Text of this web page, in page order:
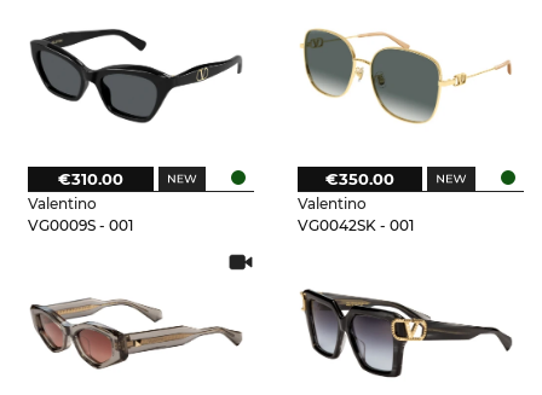
Valentino
VG0009S - 001
€310.00
Valentino
VG0042SK - 001
€350.00